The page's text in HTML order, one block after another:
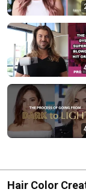
Hair Color